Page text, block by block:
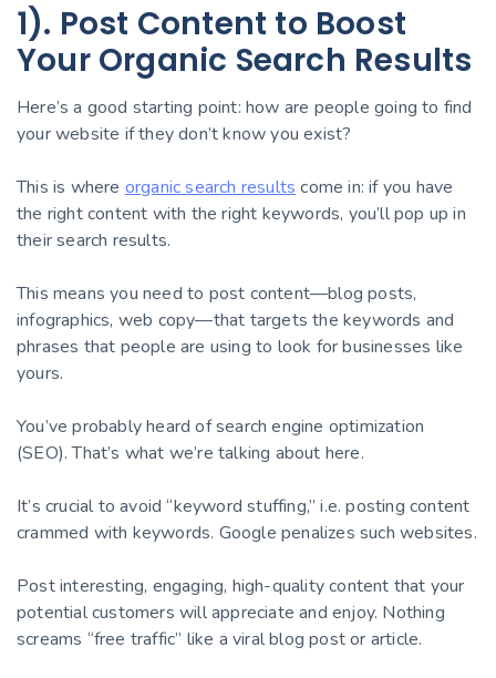
1). Post Content to Boost
Your Organic Search Results
Here’s a good starting point: how are people going to find
your website if they don’t know you exist?
This is where organic search results come in: if you have
the right content with the right keywords, you’ll pop up in
their search results.
This means you need to post content—blog posts,
infographics, web copy—that targets the keywords and
phrases that people are using to look for businesses like
yours.
You’ve probably heard of search engine optimization
(SEO). That’s what we’re talking about here.
It’s crucial to avoid “keyword stuffing,” i.e. posting content
crammed with keywords. Google penalizes such websites.
Post interesting, engaging, high-quality content that your
potential customers will appreciate and enjoy. Nothing
screams “free traffic” like a viral blog post or article.